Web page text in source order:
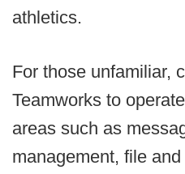
athletics.
For those unfamiliar,
Teamworks to
areas such as
management, file